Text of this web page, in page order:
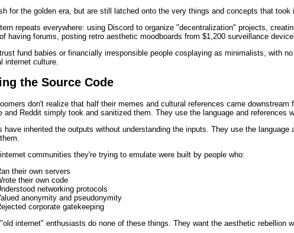
for the golden era, but are still latched onto the very things and concepts that took
repeats everywhere: using Discord to organize "decentralization" projects,
having forums, posting retro aesthetic moodboards from $1,200 surveillance
fund babies or financially irresponsible people cosplaying as minimalists, with
internet culture.
the Source Code
don't realize that half their memes and cultural references came
and Reddit simply took and sanitized them. They use the language and references
have inherited the outputs without understanding the inputs. They use the
communities they're trying to emulate were built by people who:
their own servers
their own code
networking protocols
anonymity and pseudonymity
corporate gatekeeping
internet" enthusiasts do none of these things. They want the aesthetic rebellion